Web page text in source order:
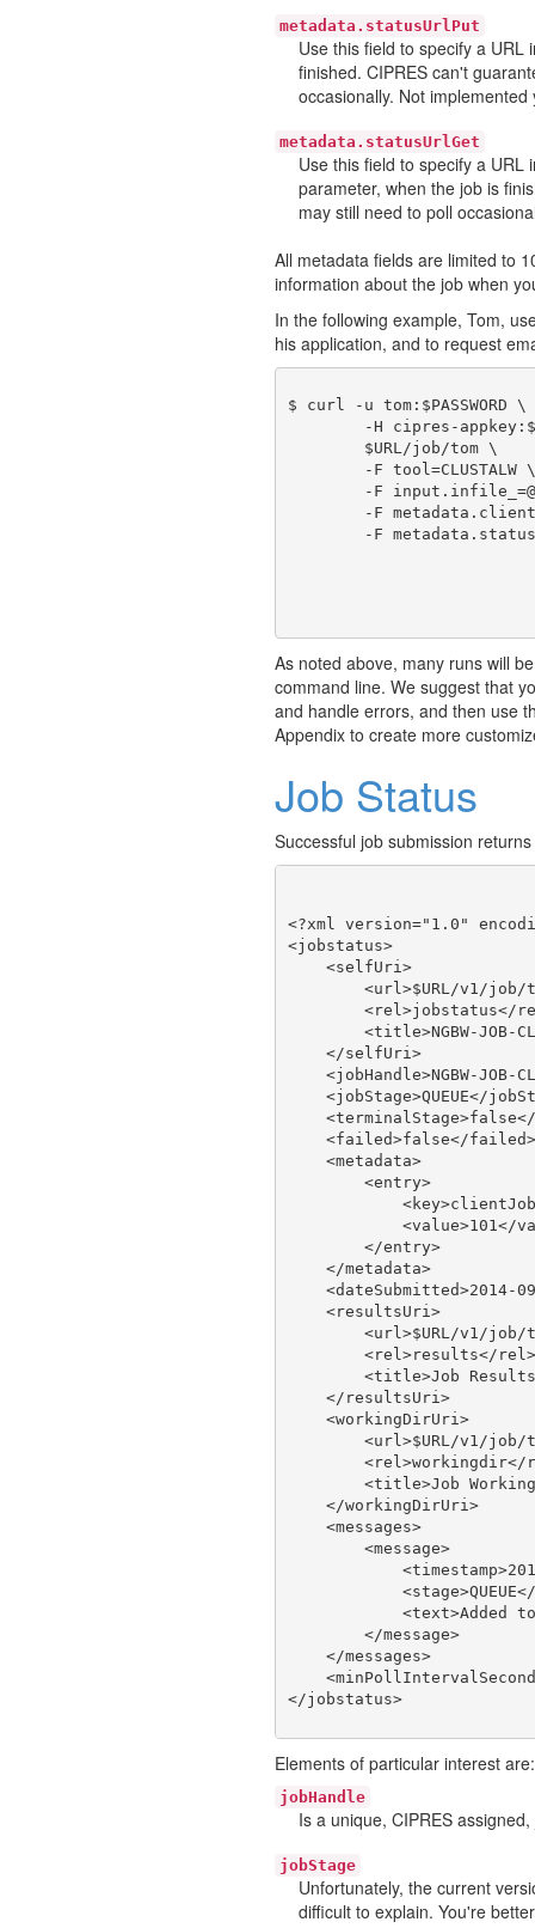
metadata.statusUrlPut
Use this field to specify a URL
finished. CIPRES can't
occasionally. Not implemented
metadata.statusUrlGet
Use this field to specify a URL
parameter, when the job is
may still need to poll
All metadata fields are limited to
information about the job when
In the following example, Tom,
his application, and to request
$ curl -u tom:$PASSWORD \
As noted above, many runs will
command line. We suggest that
and handle errors, and then use
Appendix to create more
Job Status
Successful job submission
<?xml version="1.0"
<jobstatus>
    <selfUri>
<url>$URL/v1/job/
<rel>jobstatus</
<title>NGBW-JOB-
    </selfUri>
<jobHandle>NGBW-JOB-
<jobStage>QUEUE</
    <failed>false</failed>
    <metadata>
        <entry>
<value>101</
        </entry>
    </metadata>
<dateSubmitted>2014-
    <resultsUri>
<url>$URL/v1/job/
        <rel>results</rel>
<title>Job
    </resultsUri>
    <workingDirUri>
<url>$URL/v1/job/
<rel>workingdir</
<title>Job
    </workingDirUri>
    <messages>
        <message>
<text>Added
        </message>
    </messages>
</jobstatus>
Elements of particular interest are:
jobHandle
Is a unique, CIPRES
jobStage
Unfortunately, the current
difficult to explain. You're